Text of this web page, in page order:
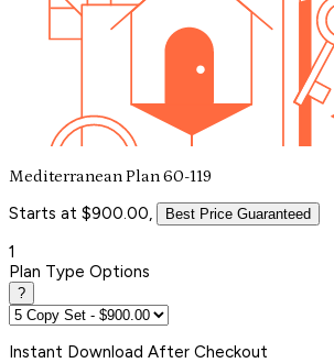
Mediterranean Plan 60-119
Starts at $900.00, Best Price Guaranteed
1
Plan Type Options
?
Instant Download After Checkout